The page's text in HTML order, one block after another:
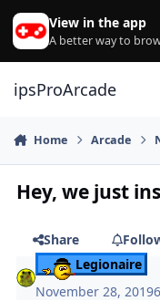
Skip to content
View in the app
A better way to
ipsProArcade
Home Arcade
Hey, we just
Share
Legionaire
November 28, 2019